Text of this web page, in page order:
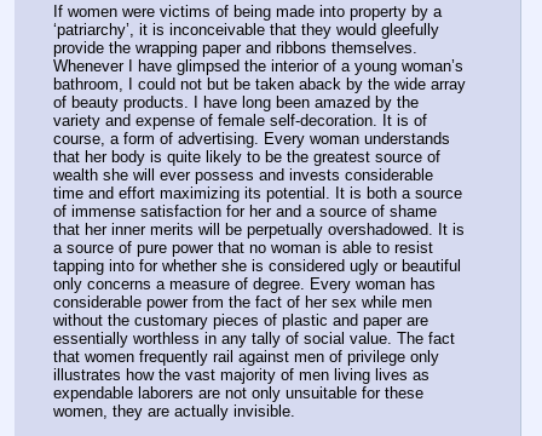
If women were victims of being made into property by a
‘patriarchy’, it is inconceivable that they would gleefully
provide the wrapping paper and ribbons themselves.
Whenever I have glimpsed the interior of a young woman’s
bathroom, I could not but be taken aback by the wide array
of beauty products. I have long been amazed by the
variety and expense of female self-decoration. It is of
course, a form of advertising. Every woman understands
that her body is quite likely to be the greatest source of
wealth she will ever possess and invests considerable
time and effort maximizing its potential. It is both a source
of immense satisfaction for her and a source of shame
that her inner merits will be perpetually overshadowed. It is
a source of pure power that no woman is able to resist
tapping into for whether she is considered ugly or beautiful
only concerns a measure of degree. Every woman has
considerable power from the fact of her sex while men
without the customary pieces of plastic and paper are
essentially worthless in any tally of social value. The fact
that women frequently rail against men of privilege only
illustrates how the vast majority of men living lives as
expendable laborers are not only unsuitable for these
women, they are actually invisible.